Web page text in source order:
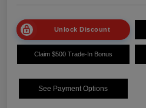
Unlock Discount
Claim $500 Trade-In Bonus
See Payment Options